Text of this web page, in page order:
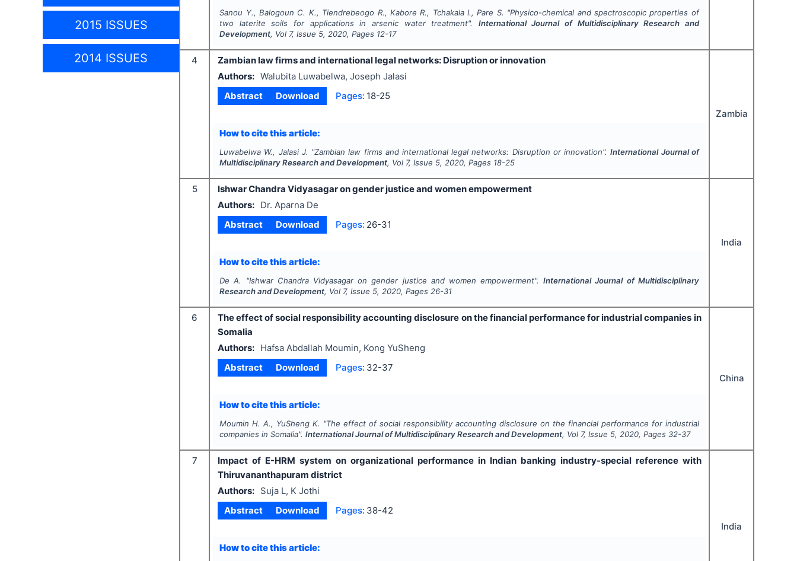
2015 ISSUES
2014 ISSUES
Sanou Y., Balogoun C. K., Tiendrebeogo R., Kabore R., Tchakala I., Pare S. "Physico-chemical and spectroscopic properties of
two laterite soils for applications in arsenic water treatment". International Journal of Multidisciplinary Research and
Development, Vol 7, Issue 5,2020, Pages 12-17
4
Zambian law firms and international legal networks: Disruption or innovation
Authors: Walubita Luwabelwa, Joseph Jalasi
Abstract
Download Pages: 18-25
How to cite this article:
Luwabelwa W., Jalasi J. "Zambian law firms and international legal networks: Disruption or innovation".International Journal of
Multidisciplinary Research and Development, Vol 7, Issue 5,2020, Pages 18-25
Zambia
5
Ishwar Chandra Vidyasagar on gender justice and women empowerment
Authors:
Dr. Aparna De
Abstract
Download Pages: 26-31
How to cite this article:
De A. "Ishwar Chandra Vidyasagar on gender justice and women empowerment".International Journal of Multidisciplinary
Research and Development, Vol 7, Issue 5,2020, Pages 26-31
India
6
The effect of social responsibility accounting disclosure on the financial performance for industrial companies in
Somalia
Authors:
Hafsa Abdallah Moumin, Kong YuSheng
Abstract
Download Pages: 32-37
How to cite this article:
Moumin H. A., YuSheng K. "The effect of social responsibility accounting disclosure on the financial performance for industrial
companies in Somalia".International Journal of Multidisciplinary Research and Development, Vol 7, Issue 5,2020, Pages 32-37
China
7
Impact of E-HRM system on organizational performance in Indian banking industry-special reference with
Thiruvananthapuram district
Authors:
Suja L, K Jothi
Abstract
Download Pages: 38-42
How to cite this article:
India